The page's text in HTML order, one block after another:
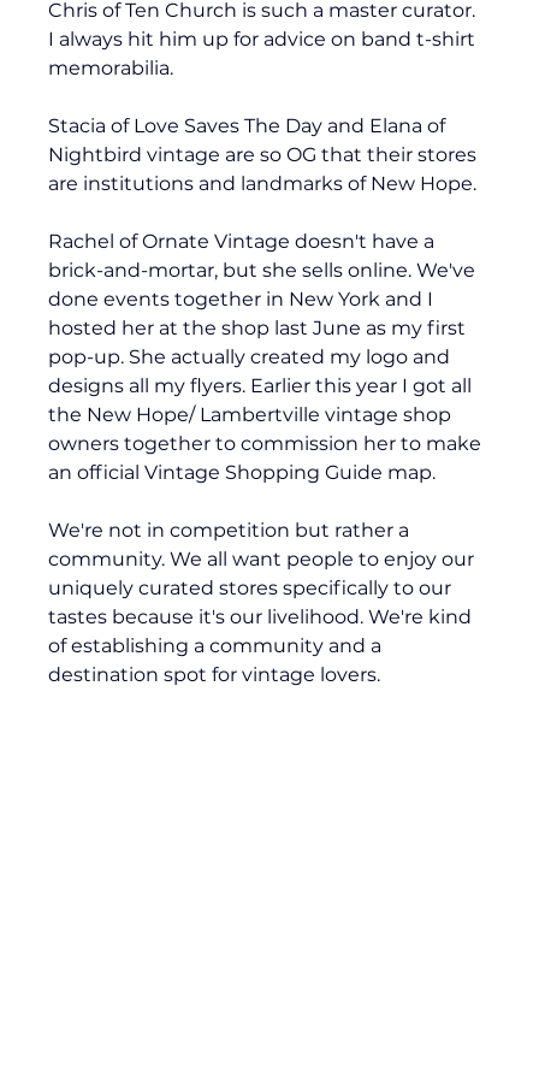
Chris of Ten Church is such a master curator.
I always hit him up for advice on band t-shirt
memorabilia.
Stacia of Love Saves The Day and Elana of
Nightbird vintage are so OG that their stores
are institutions and landmarks of New Hope.
Rachel of Ornate Vintage doesn't have a
brick-and-mortar, but she sells online. We've
done events together in New York and I
hosted her at the shop last June as my first
pop-up. She actually created my logo and
designs all my flyers. Earlier this year I got all
the New Hope/ Lambertville vintage shop
owners together to commission her to make
an official Vintage Shopping Guide map.
We're not in competition but rather a
community. We all want people to enjoy our
uniquely curated stores specifically to our
tastes because it's our livelihood. We're kind
of establishing a community and a
destination spot for vintage lovers.